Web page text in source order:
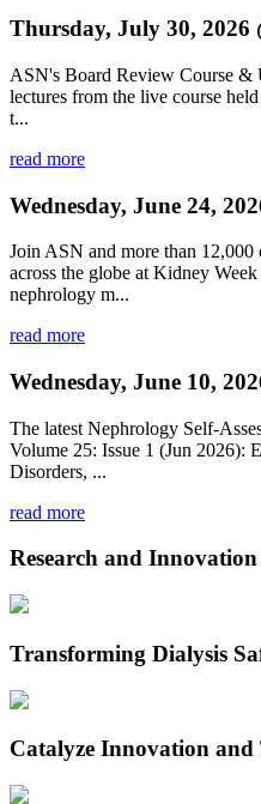
Thursday, July 30, 2026
ASN's Board Review Course &
lectures from the live course
t...
read more
Wednesday, June 24,
Join ASN and more than
across the globe at Kidney
nephrology m...
read more
Wednesday, June 10,
The latest Nephrology Self-
Volume 25: Issue 1 (Jun 2026):
Disorders, ...
read more
Research and
Transforming Dialysis
Catalyze Innovation and